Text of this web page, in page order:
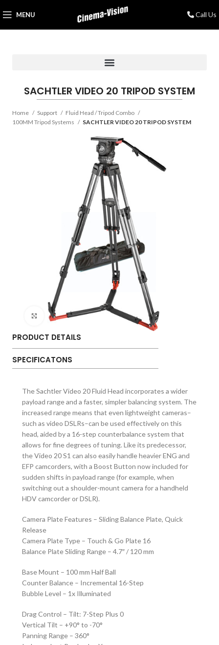
MENU Call Us
SACHTLER VIDEO 20 TRIPOD SYSTEM
Home Support
Fluid Head / Tripod Combo
100MM Tripod Systems
SACHTLER VIDEO 20 TRIPOD SYSTEM
Click to enlarge
PRODUCT DETAILS
SPECIFICATONS
The Sachtler Video 20 Fluid Head incorporates a wider
payload range and a faster, simpler balancing system. The
increased range means that even lightweight cameras–
such as video DSLRs–can be used effectively on this
head, aided by a 16-step counterbalance system that
allows for fine degrees of tuning. Like its predecessor,
the Video 20 S1 can also easily handle heavier ENG and
EFP camcorders, with a Boost Button now included for
sudden shifts in payload range (for example, when
switching out a shoulder-mount camera for a handheld
HDV camcorder or DSLR).
Camera Plate Features – Sliding Balance Plate, Quick
Release
Camera Plate Type – Touch & Go Plate 16
Balance Plate Sliding Range – 4.7″ / 120 mm
Base Mount – 100 mm Half Ball
Counter Balance – Incremental 16-Step
Bubble Level – 1x Illuminated
Drag Control – Tilt: 7-Step Plus 0
Vertical Tilt – +90° to -70°
Panning Range – 360°